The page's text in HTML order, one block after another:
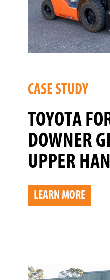
CASE STUDY
TOYOTA
DOWNER
UPPER
LEARN MORE